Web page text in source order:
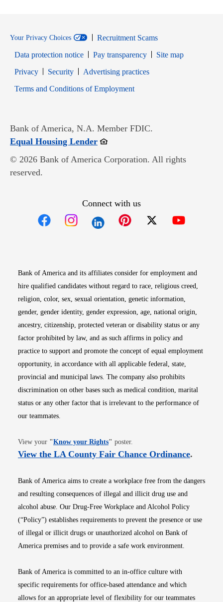
Your Privacy Choices
Recruitment Scams
Data protection notice
Pay transparency
Site map
PrivacyOpens in new window
SecurityOpens in new window
Advertising practices
Terms and Conditions of EmploymentOpens in new window
Bank of America, N.A. Member FDIC.
Equal Housing LenderOpens in new window
© 2026 Bank of America Corporation. All rights
reserved.
Connect with us
Bank of America and its affiliates consider for employment and
hire qualified candidates without regard to race, religious creed,
religion, color, sex, sexual orientation, genetic information,
gender, gender identity, gender expression, age, national origin,
ancestry, citizenship, protected veteran or disability status or any
factor prohibited by law, and as such affirms in policy and
practice to support and promote the concept of equal employment
opportunity, in accordance with all applicable federal, state,
provincial and municipal laws. The company also prohibits
discrimination on other bases such as medical condition, marital
status or any other factor that is irrelevant to the performance of
our teammates.
View your "Know your RightsOpens in new window
" poster.
View the LA County Fair Chance OrdinanceOpens
.
Bank of America aims to create a workplace free from the dangers
and resulting consequences of illegal and illicit drug use and
alcohol abuse. Our Drug-Free Workplace and Alcohol Policy
(“Policy”) establishes requirements to prevent the presence or use
of illegal or illicit drugs or unauthorized alcohol on Bank of
America premises and to provide a safe work environment.
Bank of America is committed to an in-office culture with
specific requirements for office-based attendance and which
allows for an appropriate level of flexibility for our teammates